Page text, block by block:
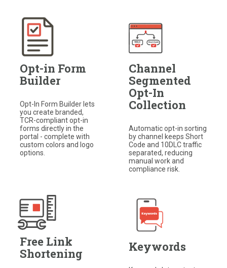
Opt-in Form
Builder
Opt-In Form Builder lets
you create branded,
TCR-compliant opt-in
forms directly in the
portal - complete with
custom colors and logo
options.
Channel
Segmented
Opt-In
Collection
Automatic opt-in sorting
by channel keeps Short
Code and 10DLC traffic
separated, reducing
manual work and
compliance risk.
Free Link
Shortening
Keywords